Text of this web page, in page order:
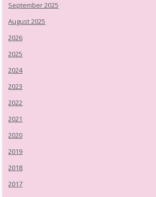
September 2025
August 2025
2026
2025
2024
2023
2022
2021
2020
2019
2018
2017